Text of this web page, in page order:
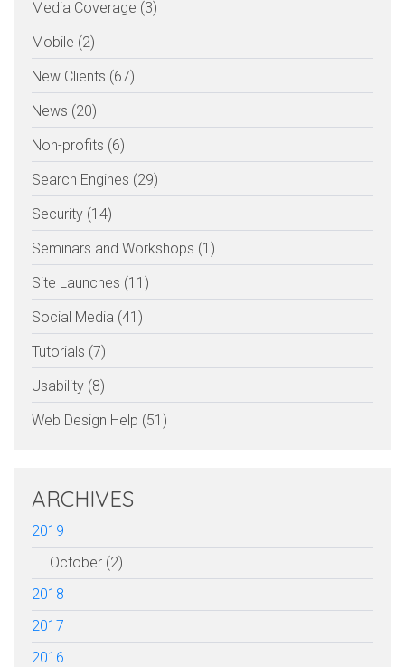
Media Coverage (3)
Mobile (2)
New Clients (67)
News (20)
Non-profits (6)
Search Engines (29)
Security (14)
Seminars and Workshops (1)
Site Launches (11)
Social Media (41)
Tutorials (7)
Usability (8)
Web Design Help (51)
ARCHIVES
2019
October (2)
2018
2017
2016